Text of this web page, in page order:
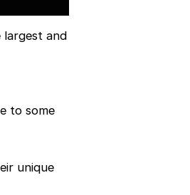
and
to some
unique